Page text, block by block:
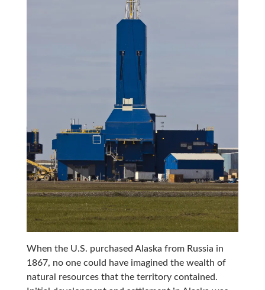
When the U.S. purchased Alaska from Russia in
1867, no one could have imagined the wealth of
natural resources that the territory contained.